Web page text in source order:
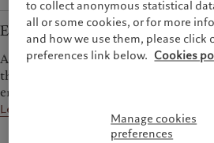
Emerging markets
A diverse range of bond, equity and
that aim to help investors capitalise
emerging world.
Learn more
to collect anonymous statistical
all or some cookies, or for more
and how we use them, please click
preferences link below. Cookies
Manage cookies
preferences